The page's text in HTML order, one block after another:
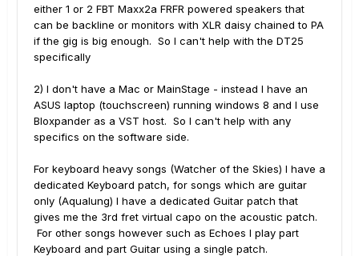
either 1 or 2 FBT Maxx2a FRFR powered speakers that
can be backline or monitors with XLR daisy chained to PA
if the gig is big enough. So I can't help with the DT25
specifically
2) I don't have a Mac or MainStage - instead I have an
ASUS laptop (touchscreen) running windows 8 and I use
Bloxpander as a VST host. So I can't help with any
specifics on the software side.
For keyboard heavy songs (Watcher of the Skies) I have a
dedicated Keyboard patch, for songs which are guitar
only (Aqualung) I have a dedicated Guitar patch that
gives me the 3rd fret virtual capo on the acoustic patch.
For other songs however such as Echoes I play part
Keyboard and part Guitar using a single patch.